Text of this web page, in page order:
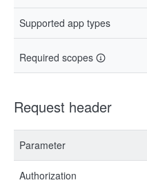
Supported app types
Required scopes
Request header
Parameter
Authorization